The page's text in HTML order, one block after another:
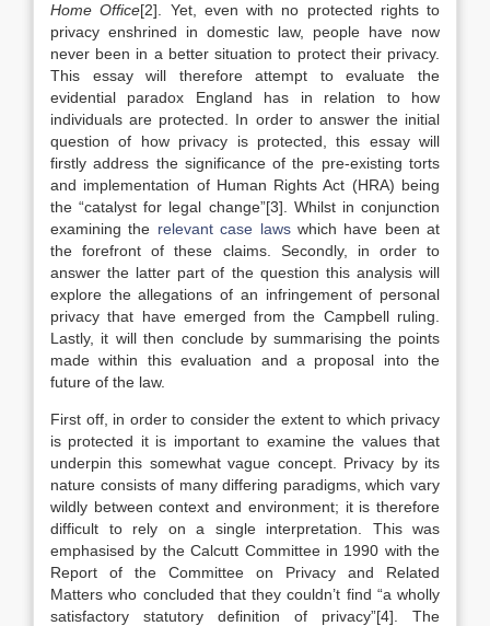
Home Office[2]. Yet, even with no protected rights to
privacy enshrined in domestic law, people have now
never been in a better situation to protect their privacy.
This essay will therefore attempt to evaluate the
evidential paradox England has in relation to how
individuals are protected. In order to answer the initial
question of how privacy is protected, this essay will
firstly address the significance of the pre-existing torts
and implementation of Human Rights Act (HRA) being
the “catalyst for legal change”[3]. Whilst in conjunction
examining the relevant case lawswhich have been at
the forefront of these claims. Secondly, in order to
answer the latter part of the question this analysis will
explore the allegations of an infringement of personal
privacy that have emerged from the Campbell ruling.
Lastly, it will then conclude by summarising the points
made within this evaluation and a proposal into the
future of the law.
First off, in order to consider the extent to which privacy
is protected it is important to examine the values that
underpin this somewhat vague concept. Privacy by its
nature consists of many differing paradigms, which vary
wildly between context and environment; it is therefore
difficult to rely on a single interpretation. This was
emphasised by the Calcutt Committee in 1990 with the
Report of the Committee on Privacy and Related
Matters who concluded that they couldn’t find “a wholly
satisfactory statutory definition of privacy”[4]. The